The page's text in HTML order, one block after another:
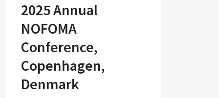
2025 Annual
NOFOMA
Conference,
Copenhagen,
Denmark